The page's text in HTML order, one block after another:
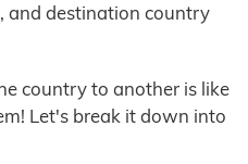
and destination country
country to another is like
Let's break it down into